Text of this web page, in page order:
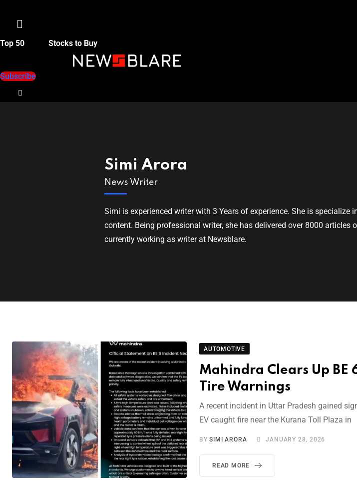
Menu
Top 50 Stocks to Buy
Subscribe
Simi Arora
News Writer
Simi is experienced writer with 3 Years of experience. She is specialize
content. Being professional writer, she has delivered over 8000 articles
currently working as writer at Newsblare.
AUTOMOTIVE
Mahindra Clears Up BE
Tire Warnings
A recent incident in Uttar Pradesh gained
EV caught fire near the Kurana Toll Plaza in
BYSIMI ARORA JANUARY 28, 2026
READ MORE